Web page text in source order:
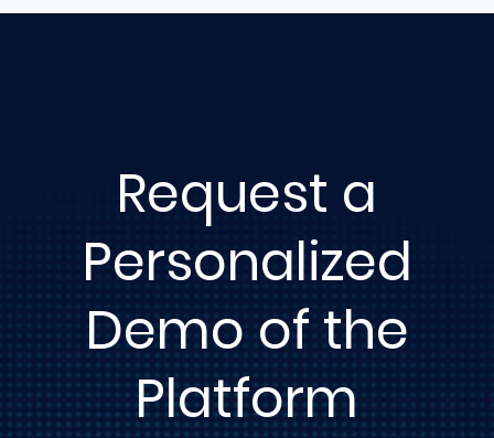
Request a
Personalized
Demo of the
Platform